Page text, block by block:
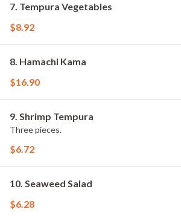
7. Tempura Vegetables
$8.92
8. Hamachi Kama
$16.90
9. Shrimp Tempura
Three pieces.
$6.72
10. Seaweed Salad
$6.28